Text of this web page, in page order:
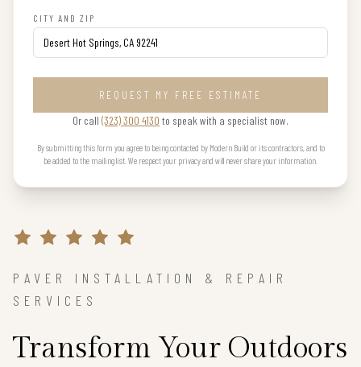
CITY AND ZIP
REQUEST MY FREE ESTIMATE
Or call (323) 300 4130 to speak with a specialist now.
By submitting this form you agree to being contacted by Modern Build or its contractors, and to
be added to the mailing list. We respect your privacy and will never share your information.
PAVER INSTALLATION & REPAIR
SERVICES
Transform Your Outdoors